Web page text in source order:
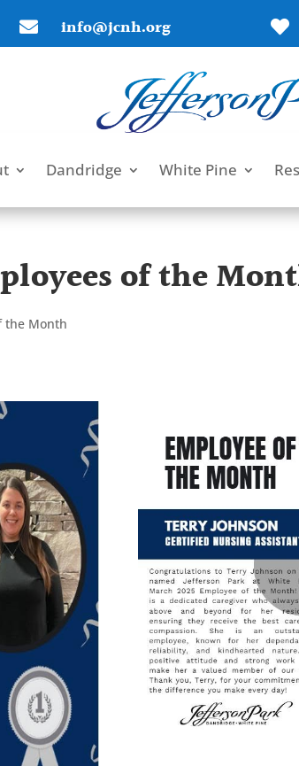
 info@jcnh.org 
Dandridge White Pine
of the
the Month